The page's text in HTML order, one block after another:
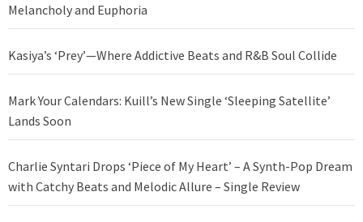
Melancholy and Euphoria
Kasiya’s ‘Prey’—Where Addictive Beats and R&B Soul Collide
Mark Your Calendars: Kuill’s New Single ‘Sleeping Satellite’
Lands Soon
Charlie Syntari Drops ‘Piece of My Heart’ – A Synth-Pop Dream
with Catchy Beats and Melodic Allure – Single Review